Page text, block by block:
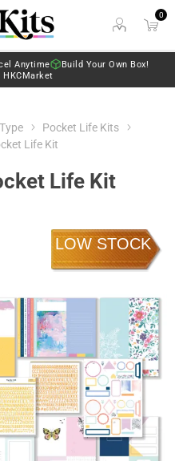
0
Anytime
Build Your Own Box!
Pocket Life Kits
Life Kit
Life Kit
LOW STOCK